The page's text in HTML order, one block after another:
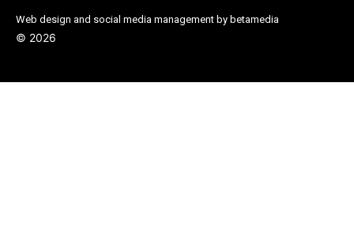
Web design and social media management by betamedia
© 2026